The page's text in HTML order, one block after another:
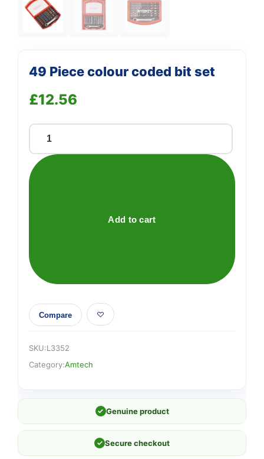
49 Piece colour coded bit set
£12.56
Piece
colour
Add to cart
Compare
SKU:L3352
Category:Amtech
✓ Genuine product
✓ Secure checkout
Support
We're online